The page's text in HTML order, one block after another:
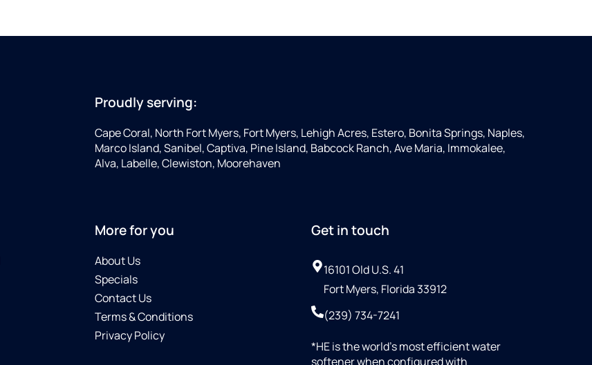
Proudly serving:
Cape Coral, North Fort Myers, Fort Myers, Lehigh Acres, Estero, Bonita Springs, Naples,
Marco Island, Sanibel, Captiva, Pine Island, Babcock Ranch, Ave Maria, Immokalee,
Alva, Labelle, Clewiston, Moorehaven
More for you
About Us
Specials
Contact Us
Terms & Conditions
Privacy Policy
Get in touch
16101 Old U.S. 41
Fort Myers, Florida 33912
(239) 734-7241
*HE is the world’s most efficient water
softener when configured with